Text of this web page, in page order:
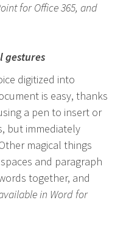
for Office 365, and
gestures
digitized into
is easy, thanks
a pen to insert or
but immediately
magical things
and paragraph
together, and
in Word for